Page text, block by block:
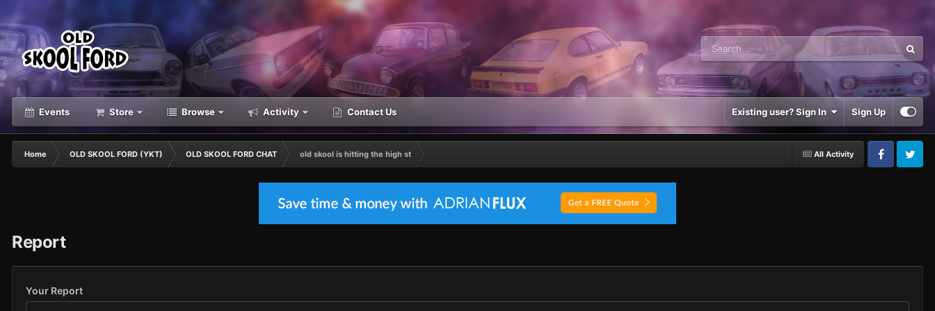
Events Store Browse Activity Contact Us Existing user? Sign In Sign Up
All Activity
Home OLD SKOOL FORD (YKT) OLD SKOOL FORD CHAT
old skool is hitting the high st
FacebookTwitter
Report
Your Report